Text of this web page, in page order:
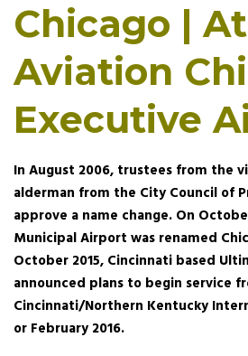
Chicago |
Aviation
Executive
In August 2006, trustees from the
alderman from the City Council of
approve a name change. On
Municipal Airport was renamed
October 2015, Cincinnati based
announced plans to begin service
Cincinnati/Northern Kentucky
or February 2016.